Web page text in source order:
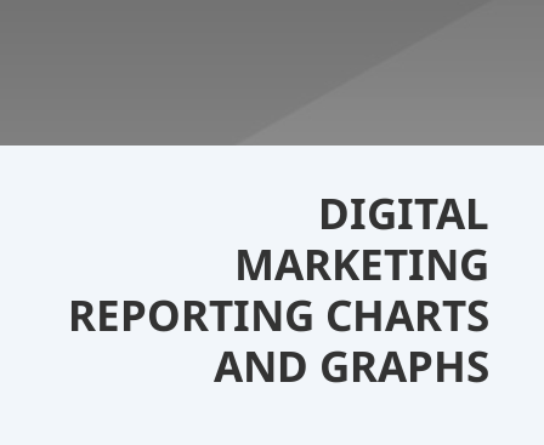
DIGITAL
MARKETING
REPORTING CHARTS
AND GRAPHS